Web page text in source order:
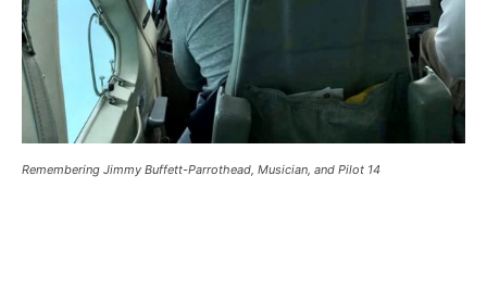
Remembering Jimmy Buffett-Parrothead, Musician, and Pilot 14